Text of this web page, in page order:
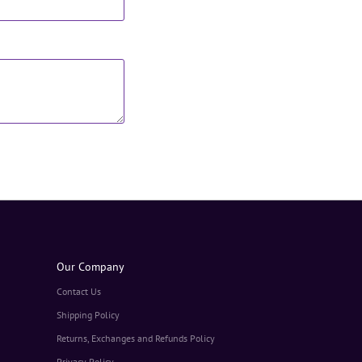
Our Company
Contact Us
Shipping Policy
Returns, Exchanges and Refunds Policy